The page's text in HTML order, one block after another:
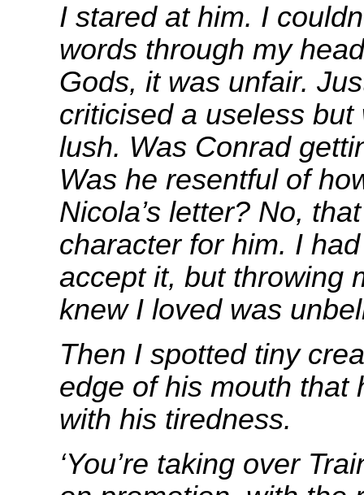
I stared at him. I
words through my
Gods, it was unfair.
criticised a useless
lush. Was Conrad
Was he resentful of
Nicola’s letter? No,
character for him. I
accept it, but throwing
knew I loved was
Then I spotted tiny
edge of his mouth that
with his tiredness.
‘You’re taking over